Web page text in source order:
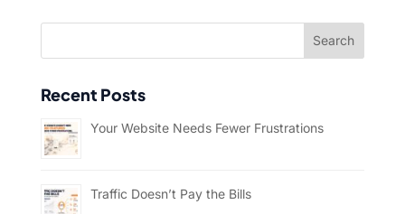
Recent Posts
Your Website Needs Fewer Frustrations
Traffic Doesn’t Pay the Bills